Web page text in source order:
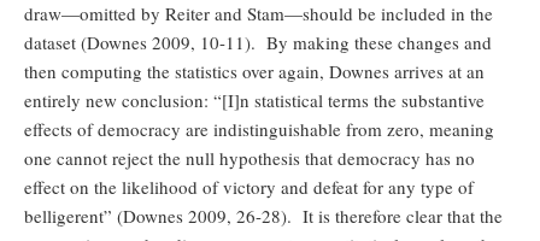
draw—omitted by Reiter and Stam—should be included in the
dataset (Downes 2009, 10-11). By making these changes and
then computing the statistics over again, Downes arrives at an
entirely new conclusion: “[I]n statistical terms the substantive
effects of democracy are indistinguishable from zero, meaning
one cannot reject the null hypothesis that democracy has no
effect on the likelihood of victory and defeat for any type of
belligerent” (Downes 2009, 26-28). It is therefore clear that the